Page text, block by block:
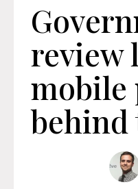
review
mobile
behind